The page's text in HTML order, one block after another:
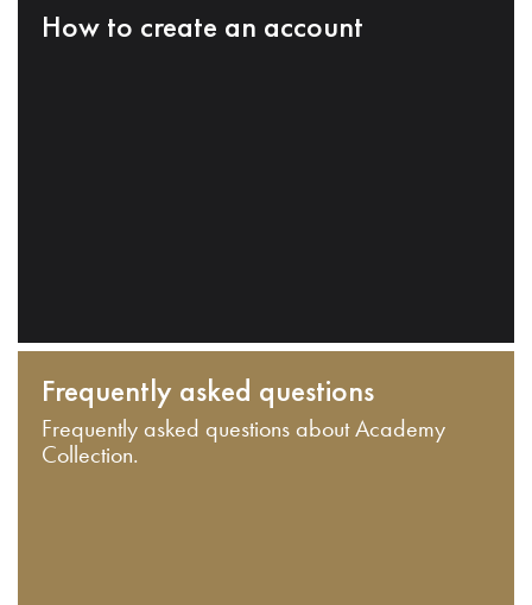
How to create an account
Frequently asked questions
Frequently asked questions about Academy
Collection.